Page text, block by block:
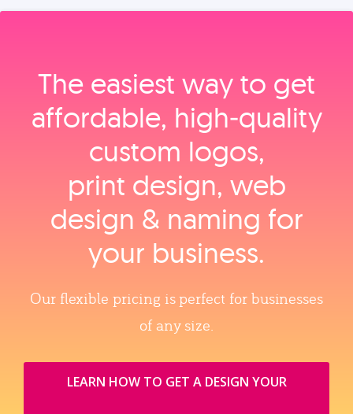
The easiest way to get
affordable, high‑quality
custom logos,
print design, web
design & naming for
your business.
Our flexible pricing is perfect for businesses
of any size.
LEARN HOW TO GET A DESIGN YOUR